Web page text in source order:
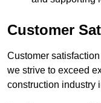
Customer
Customer
we strive to exceed
construction industry